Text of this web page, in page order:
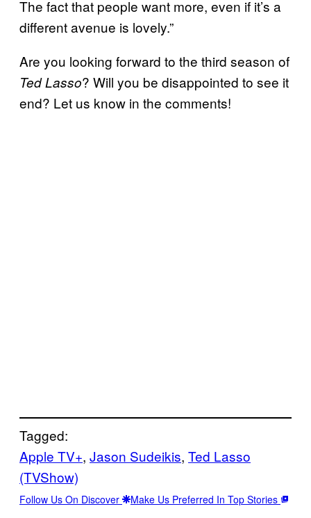
The fact that people want more, even if it’s a
different avenue is lovely.”
Are you looking forward to the third season of
Ted Lasso? Will you be disappointed to see it
end? Let us know in the comments!
Tagged:
Apple TV+, Jason Sudeikis, Ted Lasso
(TVShow)
Follow Us On Discover Make Us Preferred In Top Stories